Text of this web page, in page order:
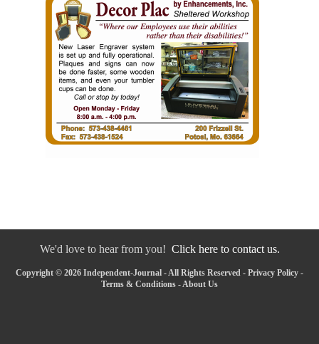
We'd love to hear from you! Click here to contact us.
Copyright © 2026 Independent-Journal - All Rights Reserved - Privacy Policy -
Terms & Conditions -About Us